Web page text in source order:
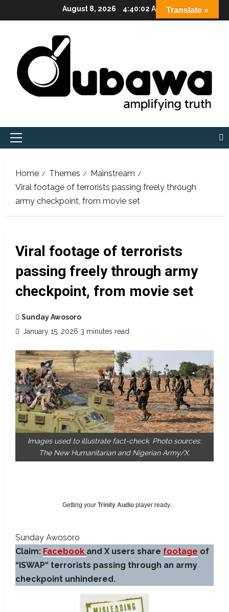
to
August 8, 2026 4:40:03 AM
Primary
Home Themes
Mainstream
Viral footage of terrorists passing freely through
army checkpoint, from movie set
Viral footage of terrorists
passing freely through army
checkpoint, from movie set
Sunday Awosoro
January 15, 2026 3 minutes read
Images used to illustrate fact-check. Photo sources:
The New Humanitarian and Nigerian Army/X.
Getting your Trinity Audio player ready...
Sunday Awosoro
Claim: Facebook and X users share footage of
“ISWAP“ terrorists passing through an army
checkpoint unhindered.
Translate »